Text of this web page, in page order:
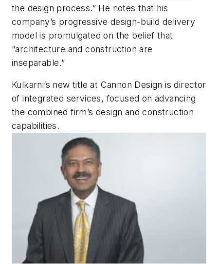
the design process.” He notes that his
company’s progressive design-build delivery
model is promulgated on the belief that
“architecture and construction are
inseparable.”
Kulkarni’s new title at Cannon Design is director
of integrated services, focused on advancing
the combined firm’s design and construction
capabilities.